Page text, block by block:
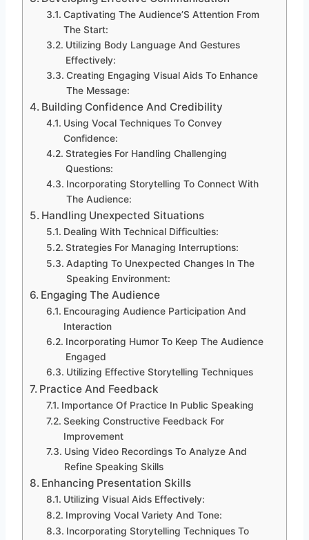
Captivating The Audience’S Attention From
The Start:
Utilizing Body Language And Gestures
Effectively:
Creating Engaging Visual Aids To Enhance
The Message:
Building Confidence And Credibility
Using Vocal Techniques To Convey
Confidence:
Strategies For Handling Challenging
Questions:
Incorporating Storytelling To Connect With
The Audience:
Handling Unexpected Situations
Dealing With Technical Difficulties:
Strategies For Managing Interruptions:
Adapting To Unexpected Changes In The
Speaking Environment:
Engaging The Audience
Encouraging Audience Participation And
Interaction
Incorporating Humor To Keep The Audience
Engaged
Utilizing Effective Storytelling Techniques
Practice And Feedback
Importance Of Practice In Public Speaking
Seeking Constructive Feedback For
Improvement
Using Video Recordings To Analyze And
Refine Speaking Skills
Enhancing Presentation Skills
Utilizing Visual Aids Effectively:
Improving Vocal Variety And Tone:
Incorporating Storytelling Techniques To